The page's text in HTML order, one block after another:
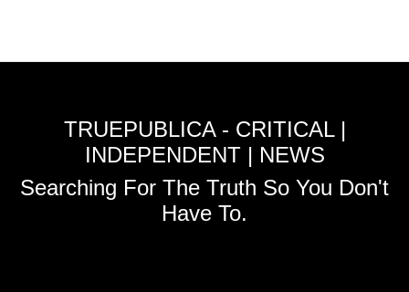
TRUEPUBLICA - CRITICAL |
INDEPENDENT | NEWS
Searching For The Truth So You Don't
Have To.